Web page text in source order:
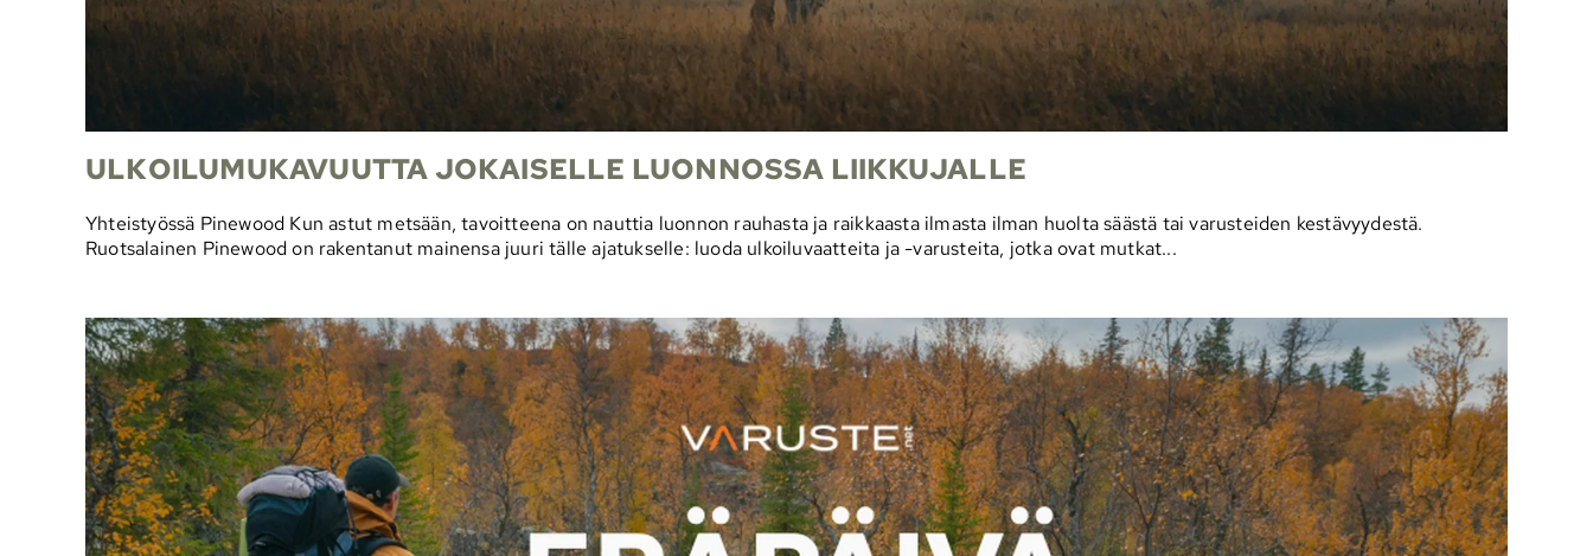
ULKOILUMUKAVUUTTA JOKAISELLE LUONNOSSA LIIKKUJALLE
Yhteistyössä Pinewood Kun astut metsään, tavoitteena on nauttia luonnon rauhasta ja raikkaasta ilmasta ilman huolta säästä tai varusteiden kestävyydestä.
Ruotsalainen Pinewood on rakentanut mainensa juuri tälle ajatukselle: luoda ulkoiluvaatteita ja -varusteita, jotka ovat mutkat...